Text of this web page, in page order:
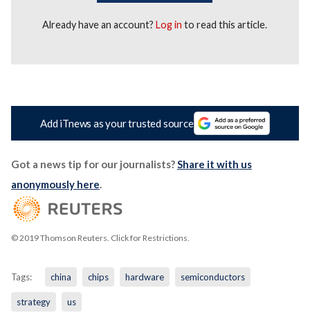
Already have an account?Log in to read this article.
Add iTnews as your trusted source
Got a news tip for our journalists?Share it with us
anonymously here.
© 2019 Thomson Reuters. Click for Restrictions.
Tags: china chips hardware semiconductors
strategy us